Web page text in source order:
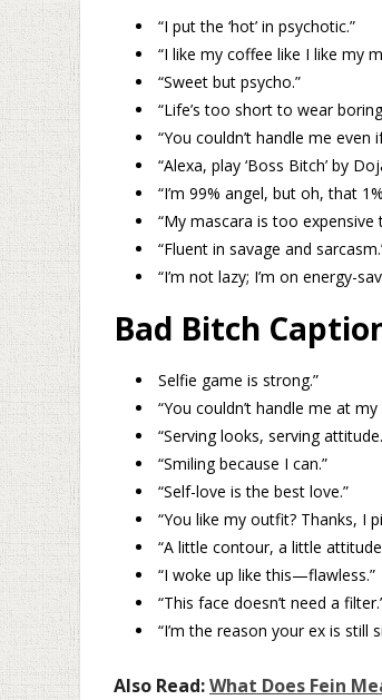
“I put the ‘hot’ in psychotic.”
“I like my coffee like I like my
“Sweet but psycho.”
“Life’s too short to wear
“You couldn’t handle me
“Alexa, play ‘Boss Bitch’ by
“I’m 99% angel, but oh, that
“My mascara is too expensive
“Fluent in savage and
“I’m not lazy; I’m on energy-
Bad Bitch
Selfie game is strong.”
“You couldn’t handle me at
“Serving looks, serving
“Smiling because I can.”
“Self-love is the best love.”
“You like my outfit? Thanks, I
“A little contour, a little
“I woke up like this—flawless.”
“This face doesn’t need a
“I’m the reason your ex is still
Also Read:What Does Fein